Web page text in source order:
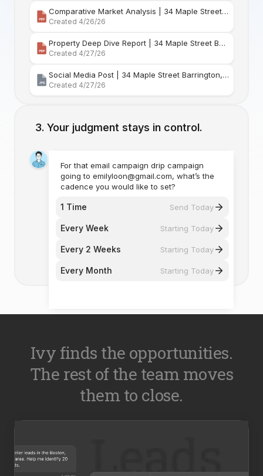
Comparative Market Analysis | 34 Maple Street Barr
Created 4/26/26
Property Deep Dive Report | 34 Maple Street Barr
Created 4/27/26
Social Media Post | 34 Maple Street Barrington, Rhode Island
Created 4/27/26
Your judgment stays in control.
For that email campaign drip campaign
going to emilyloon@gmail.com, what’s the
cadence you would like to set?
1 Time Send Today
Every Week Starting Today
Every 2 Weeks Starting Today
Every Month Starting Today
Ivy finds the opportunities.
The rest of the team moves
them to close.